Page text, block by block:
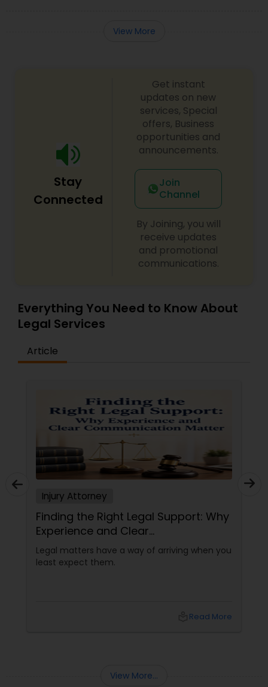
View More
Stay
Connected
Get instant
updates on new
services, Special
offers, Business
opportunities and
announcements.
Join
Channel
By Joining, you will
receive updates
and promotional
communications.
Everything You Need to Know About
Legal Services
Article
Injury Attorney
Finding the Right Legal Support: Why
Experience and Clear
Communication Matter
Legal matters have a way of arriving when you
least expect them.
Read More
View More...